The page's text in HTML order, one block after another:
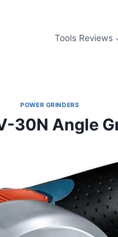
Tools Reviews
POWER GRINDERS
30N Angle